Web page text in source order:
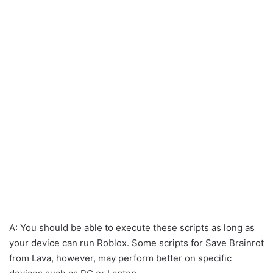
A: You should be able to execute these scripts as long as
your device can run Roblox. Some scripts for Save Brainrot
from Lava, however, may perform better on specific